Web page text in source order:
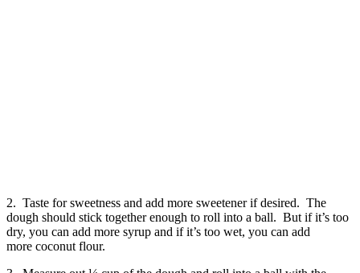
2. Taste for sweetness and add more sweetener if desired. The
dough should stick together enough to roll into a ball. But if it’s too
dry, you can add more syrup and if it’s too wet, you can add
more coconut flour.